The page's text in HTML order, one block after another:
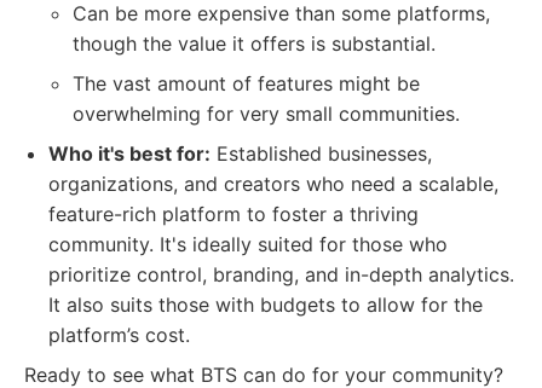
Can be more expensive than some platforms,
though the value it offers is substantial.
The vast amount of features might be
overwhelming for very small communities.
Who it's best for: Established businesses,
organizations, and creators who need a scalable,
feature-rich platform to foster a thriving
community. It's ideally suited for those who
prioritize control, branding, and in-depth analytics.
It also suits those with budgets to allow for the
platform’s cost.
Ready to see what BTS can do for your community?